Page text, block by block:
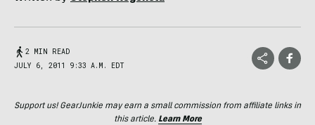
2 MIN READ
JULY 6, 2011 9:33 A.M. EDT
Support us! GearJunkie may earn a small commission from affiliate links in
this article. Learn More